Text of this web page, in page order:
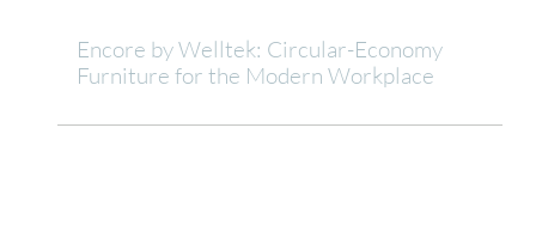
Encore by Welltek: Circular-Economy
Furniture for the Modern Workplace